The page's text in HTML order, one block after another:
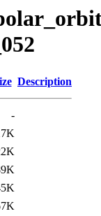
Description
-